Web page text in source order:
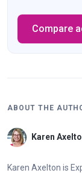
Compare
ABOUT THE
Karen
Karen Axelton is